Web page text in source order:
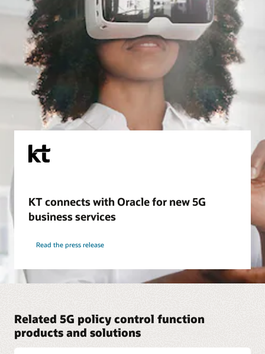
KT connects with Oracle for new 5G
business services
Read the press release
Related 5G policy control function
products and solutions